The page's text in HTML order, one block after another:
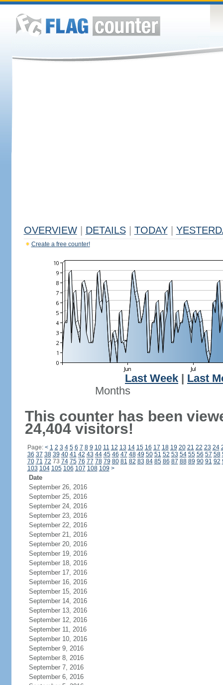
OVERVIEW DETAILS TODAY
Create a free counter!
Last Week
Last
Months
This counter has been
24,404 visitors!
Page: < 1 2 3 4 5 6 7 8 9 10 11 12 13 14 15 16 17 18 19 20 21 22 23 24
36 37 38 39 40 41 42 43 44 45 46 47 48 49 50 51 52 53 54 55 56 57 58
70 71 72 73 74 75 76 77 78 79 80 81 82 83 84 85 86 87 88 89 90 91 92
103 104 105 106 107 108 109 >
Date
September 26, 2016
September 25, 2016
September 24, 2016
September 23, 2016
September 22, 2016
September 21, 2016
September 20, 2016
September 19, 2016
September 18, 2016
September 17, 2016
September 16, 2016
September 15, 2016
September 14, 2016
September 13, 2016
September 12, 2016
September 11, 2016
September 10, 2016
September 9, 2016
September 8, 2016
September 7, 2016
September 6, 2016